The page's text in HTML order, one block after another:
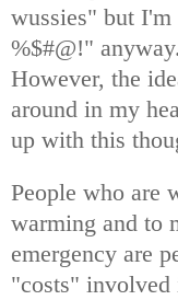
wussies" but
%$#@!" anyway.
However, the
around in my
up with this
People who are
warming and to
emergency are
"costs"